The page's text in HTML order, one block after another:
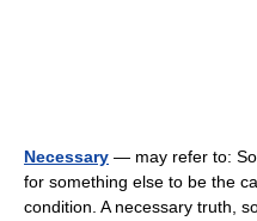
Necessary — may refer to:
for something else to be the
condition. A necessary truth,